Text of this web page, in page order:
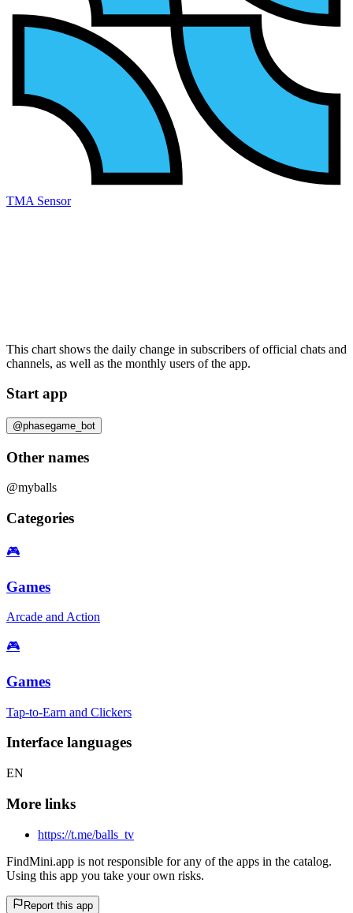
TMA Sensor
This chart shows the daily change in subscribers of official chats and
channels, as well as the monthly users of the app.
Start app
@phasegame_bot
Other names
@myballs
Categories
🎮
Games
Arcade and Action
🎮
Games
Tap-to-Earn and Clickers
Interface languages
EN
More links
https://t.me/balls_tv
FindMini.app is not responsible for any of the apps in the catalog.
Using this app you take your own risks.
Report this app